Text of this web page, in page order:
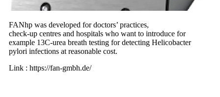
FANhp was developed for doctors’ practices,
check-up centres and hospitals who want to introduce for
example 13C-urea breath testing for detecting Helicobacter
pylori infections at reasonable cost.
Link : https://fan-gmbh.de/